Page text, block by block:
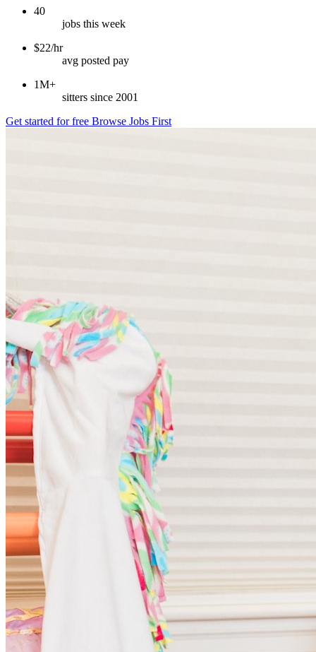
40
jobs this week
$22/hr
avg posted pay
1M+
sitters since 2001
Get started for free Browse Jobs First